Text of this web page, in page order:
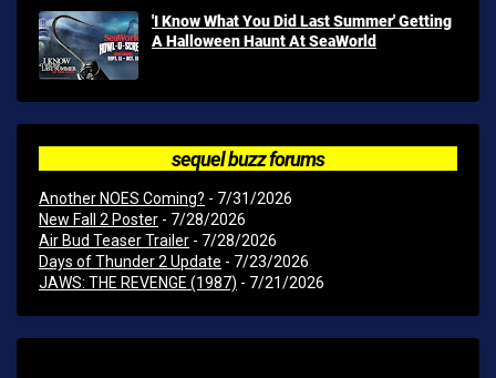
'I Know What You Did Last Summer' Getting
A Halloween Haunt At SeaWorld
sequel buzz forums
Another NOES Coming? - 7/31/2026
New Fall 2 Poster - 7/28/2026
Air Bud Teaser Trailer - 7/28/2026
Days of Thunder 2 Update - 7/23/2026
JAWS: THE REVENGE (1987) - 7/21/2026